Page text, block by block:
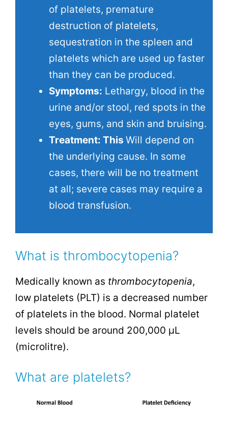
of platelets, premature
destruction of platelets,
sequestration in the spleen and
platelets which are used up faster
than they can be produced.
Symptoms: Lethargy, blood in the
urine and/or stool, red spots in the
eyes, gums, and skin and bruising.
Treatment: This Will depend on
the underlying cause. In some
cases, there will be no treatment
at all; severe cases may require a
blood transfusion.
What is thrombocytopenia?
Medically known as thrombocytopenia,
low platelets (PLT) is a decreased number
of platelets in the blood. Normal platelet
levels should be around 200,000 µL
(microlitre).
What are platelets?